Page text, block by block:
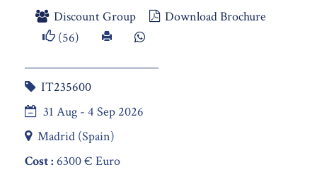
Discount Group
Download Brochure
(56)
IT235600
31 Aug - 4 Sep 2026
Madrid (Spain)
Cost : 6300 € Euro